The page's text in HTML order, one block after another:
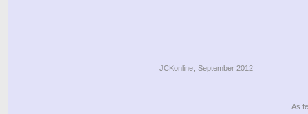
JCKonline, September 2012
As